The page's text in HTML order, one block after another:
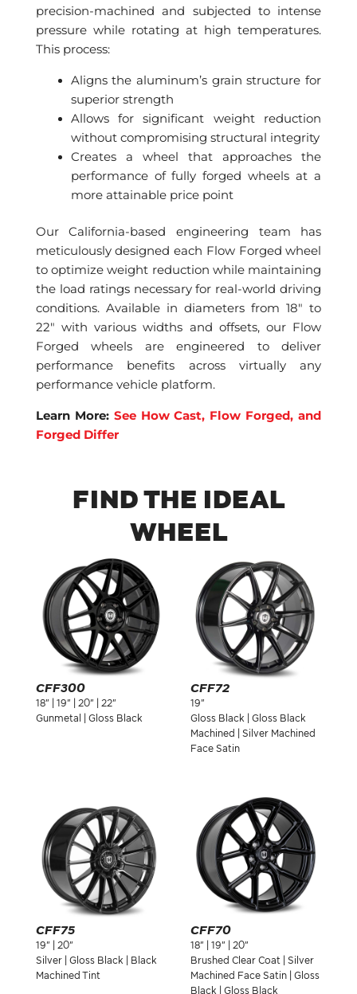
precision-machined and subjected to intense
pressure while rotating at high temperatures.
This process:
Aligns the aluminum’s grain structure for
superior strength
Allows for significant weight reduction
without compromising structural integrity
Creates a wheel that approaches the
performance of fully forged wheels at a
more attainable price point
Our California-based engineering team has
meticulously designed each Flow Forged wheel
to optimize weight reduction while maintaining
the load ratings necessary for real-world driving
conditions. Available in diameters from 18″ to
22″ with various widths and offsets, our Flow
Forged wheels are engineered to deliver
performance benefits across virtually any
performance vehicle platform.
Learn More: See How Cast, Flow Forged, and
Forged Differ
FIND THE IDEAL
WHEEL
CFF300
18" | 19" | 20" | 22"
Gunmetal | Gloss Black
CFF72
19"
Gloss Black | Gloss Black
Machined | Silver Machined
Face Satin
CFF75
19" | 20"
Silver | Gloss Black | Black
Machined Tint
CFF70
18" | 19" | 20"
Brushed Clear Coat | Silver
Machined Face Satin | Gloss
Black | Gloss Black